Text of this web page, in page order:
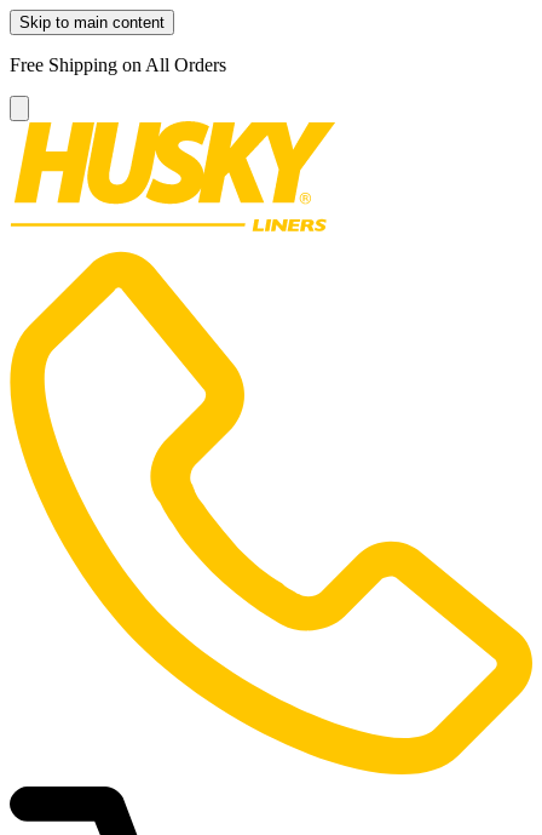
Skip to main content
Free Shipping on All Orders